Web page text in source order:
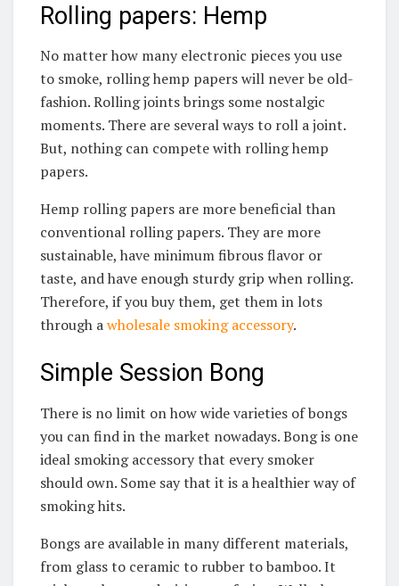
Rolling papers: Hemp
No matter how many electronic pieces you use
to smoke, rolling hemp papers will never be old-
fashion. Rolling joints brings some nostalgic
moments. There are several ways to roll a joint.
But, nothing can compete with rolling hemp
papers.
Hemp rolling papers are more beneficial than
conventional rolling papers. They are more
sustainable, have minimum fibrous flavor or
taste, and have enough sturdy grip when rolling.
Therefore, if you buy them, get them in lots
through awholesale smoking accessory.
Simple Session Bong
There is no limit on how wide varieties of bongs
you can find in the market nowadays. Bong is one
ideal smoking accessory that every smoker
should own. Some say that it is a healthier way of
smoking hits.
Bongs are available in many different materials,
from glass to ceramic to rubber to bamboo. It